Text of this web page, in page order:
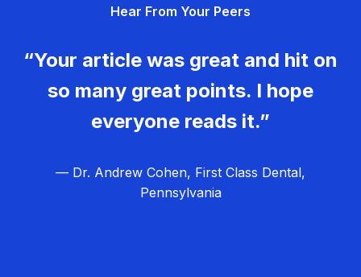
Hear From Your Peers
“Your article was great and hit on
so many great points. I hope
everyone reads it.”
— Dr. Andrew Cohen, First Class Dental,
Pennsylvania